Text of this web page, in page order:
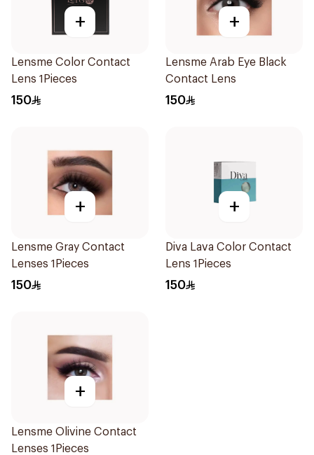
+
Lensme Color Contact
Lens 1Pieces
150
+
Lensme Arab Eye Black
Contact Lens
150
+
Lensme Gray Contact
Lenses 1Pieces
150
+
Diva Lava Color Contact
Lens 1Pieces
150
+
Lensme Olivine Contact
Lenses 1Pieces